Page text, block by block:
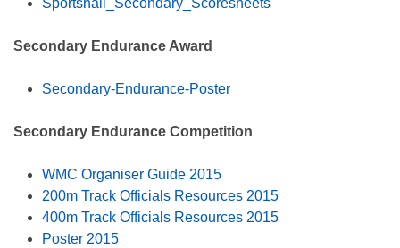
Sportshall_Secondary_Scoresheets
Secondary Endurance Award
Secondary-Endurance-Poster
Secondary Endurance Competition
WMC Organiser Guide 2015
200m Track Officials Resources 2015
400m Track Officials Resources 2015
Poster 2015